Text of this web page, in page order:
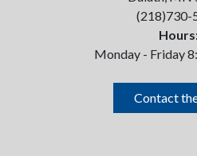
(218)730-
Monday - Friday
Contact